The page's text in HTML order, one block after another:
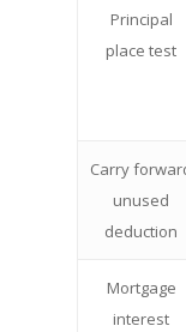
Principal
place test
Carry
unused
deduction
Mortgage
interest